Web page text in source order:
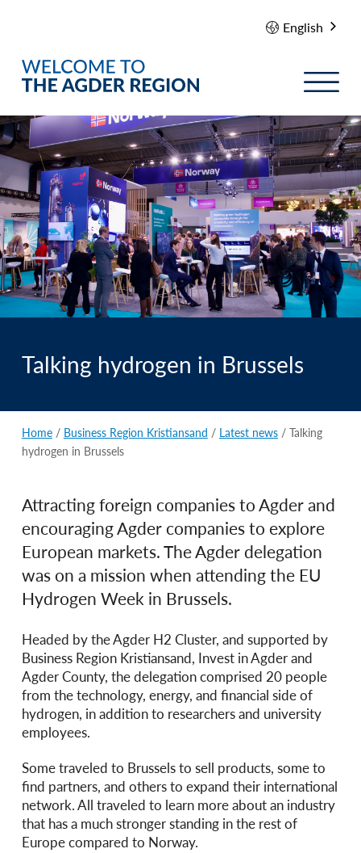
English
Talking hydrogen in Brussels
Home/ Business Region Kristiansand / Latest news/ Talking
hydrogen in Brussels
Attracting foreign companies to Agder and
encouraging Agder companies to explore
European markets. The Agder delegation
was on a mission when attending the EU
Hydrogen Week in Brussels.
Headed by the Agder H2 Cluster, and supported by
Business Region Kristiansand, Invest in Agder and
Agder County, the delegation comprised 20 people
from the technology, energy, and financial side of
hydrogen, in addition to researchers and university
employees.
Some traveled to Brussels to sell products, some to
find partners, and others to expand their international
network. All traveled to learn more about an industry
that has a much stronger standing in the rest of
Europe compared to Norway.